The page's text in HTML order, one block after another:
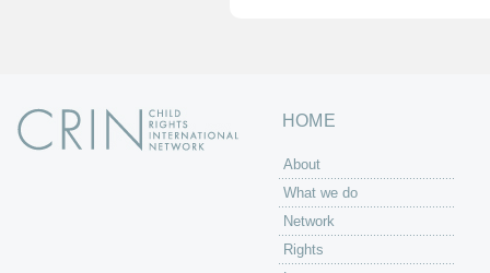
HOME
About
What we do
Network
Rights